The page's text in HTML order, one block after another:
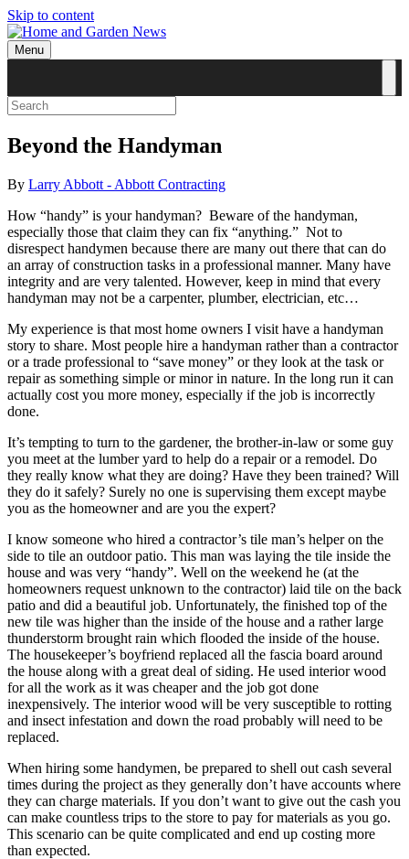
Skip to content
Menu
Beyond the Handyman
By Larry Abbott - Abbott Contracting
How “handy” is your handyman? Beware of the handyman,
especially those that claim they can fix “anything.” Not to
disrespect handymen because there are many out there that can do
an array of construction tasks in a professional manner. Many have
integrity and are very talented. However, keep in mind that every
handyman may not be a carpenter, plumber, electrician, etc…
My experience is that most home owners I visit have a handyman
story to share. Most people hire a handyman rather than a contractor
or a trade professional to “save money” or they look at the task or
repair as something simple or minor in nature. In the long run it can
actually cost you more money, especially if the job is incorrectly
done.
It’s tempting to turn to the gardener, the brother-in-law or some guy
you meet at the lumber yard to help do a repair or a remodel. Do
they really know what they are doing? Have they been trained? Will
they do it safely? Surely no one is supervising them except maybe
you as the homeowner and are you the expert?
I know someone who hired a contractor’s tile man’s helper on the
side to tile an outdoor patio. This man was laying the tile inside the
house and was very “handy”. Well on the weekend he (at the
homeowners request unknown to the contractor) laid tile on the back
patio and did a beautiful job. Unfortunately, the finished top of the
new tile was higher than the inside of the house and a rather large
thunderstorm brought rain which flooded the inside of the house.
The housekeeper’s boyfriend replaced all the fascia board around
the house along with a great deal of siding. He used interior wood
for all the work as it was cheaper and the job got done
inexpensively. The interior wood will be very susceptible to rotting
and insect infestation and down the road probably will need to be
replaced.
When hiring some handymen, be prepared to shell out cash several
times during the project as they generally don’t have accounts where
they can charge materials. If you don’t want to give out the cash you
can make countless trips to the store to pay for materials as you go.
This scenario can be quite complicated and end up costing more
than expected.